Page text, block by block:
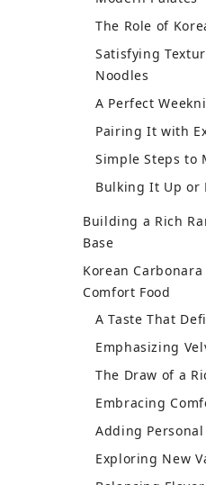
Korean
Comfort Food
Velvet Buldak
and Taste
A Perfect Fit for
Catering to
Making It an
For the
Creative Twists
Multitasking
Building
Embrace the
Creative
Weeknight Recipe
First, the Velvet
Balancing